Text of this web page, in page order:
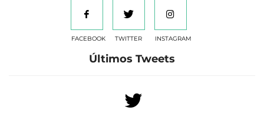
FACEBOOK TWITTER INSTAGRAM
Últimos Tweets